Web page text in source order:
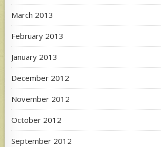
March 2013
February 2013
January 2013
December 2012
November 2012
October 2012
September 2012